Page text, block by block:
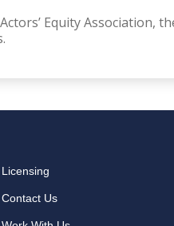
Equity Association,
Licensing
Contact Us